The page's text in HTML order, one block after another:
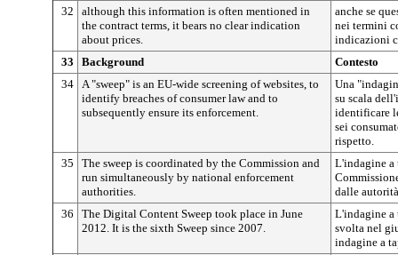
32
although this information is often mentioned in
the contract terms, it bears no clear indication
about prices.
anche se
nei termini
indicazioni
33
Background
Contesto
34 A "sweep" is an EU-wide screening of websites, to
identify breaches of consumer law and to
subsequently ensure its enforcement.
Una
su scala
identificare
sei
rispetto.
35
The sweep is coordinated by the Commission and
run simultaneously by national enforcement
authorities.
L'indagine a
dalle
36
The Digital Content Sweep took place in June
2012. It is the sixth Sweep since 2007.
L'indagine a
svolta nel
indagine a